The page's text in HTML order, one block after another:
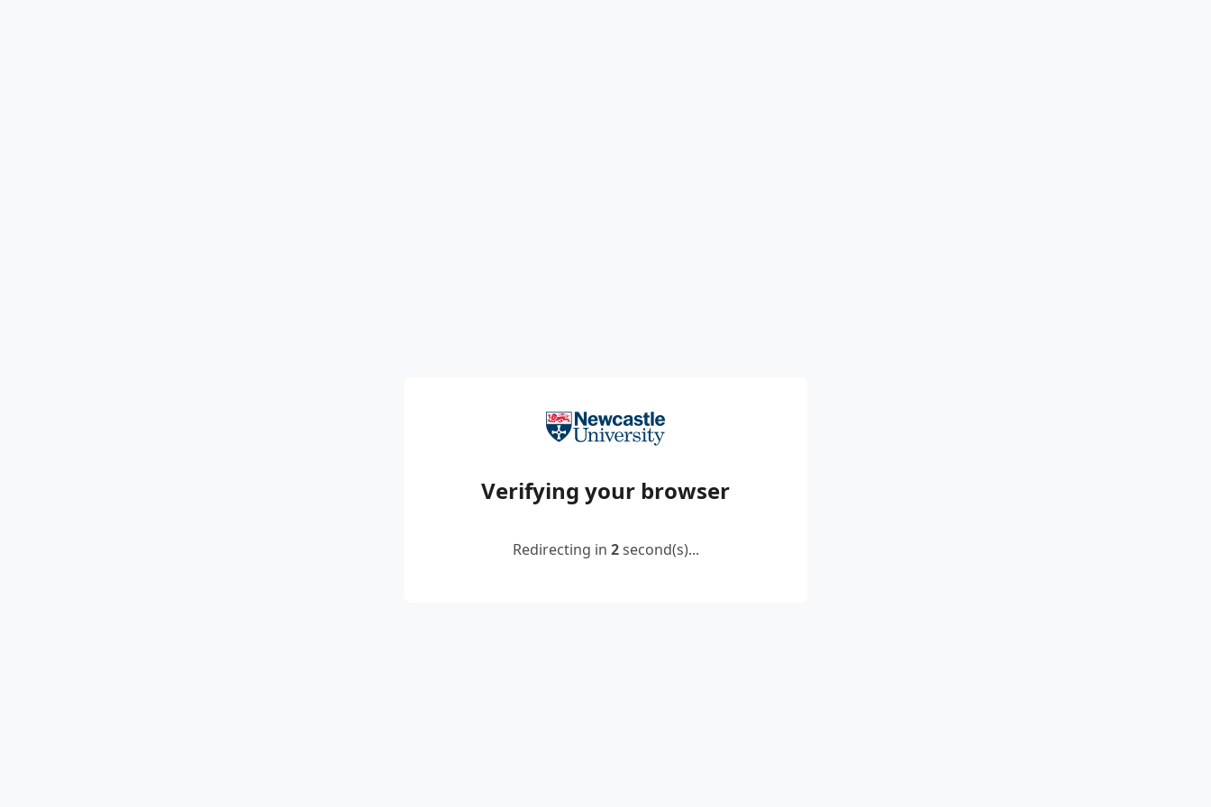
Verifying your browser
Redirecting in 2second(s)...